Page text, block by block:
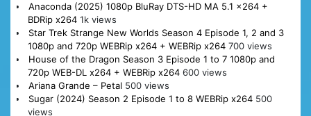
Anaconda (2025) 1080p BluRay DTS-HD MA 5.1 x264 +
BDRip x264 1k views
Star Trek Strange New Worlds Season 4 Episode 1, 2 and 3
1080p and 720p WEBRip x264 + WEBRip x264 700 views
House of the Dragon Season 3 Episode 1 to 7 1080p and
720p WEB-DL x264 + WEBRip x264 600 views
Ariana Grande – Petal 500 views
Sugar (2024) Season 2 Episode 1 to 8 WEBRip x264 500
views